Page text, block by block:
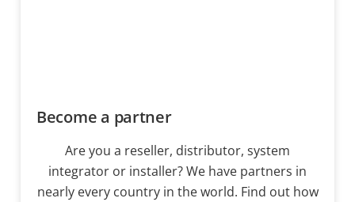
Become a partner
Are you a reseller, distributor, system
integrator or installer? We have partners in
nearly every country in the world. Find out how